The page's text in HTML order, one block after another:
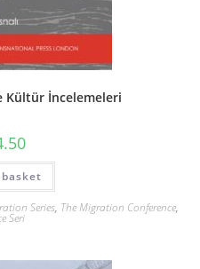
Kültür İncelemeleri
Series, The Migration Conference,
Seri